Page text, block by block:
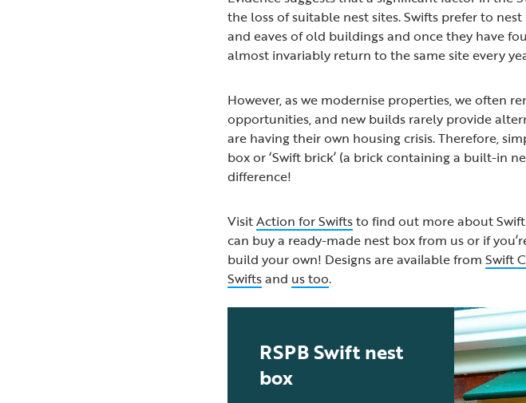
the loss of suitable nest sites. Swifts prefer to
and eaves of old buildings and once they have
almost invariably return to the same site every
However, as we modernise properties, we often
opportunities, and new builds rarely provide
are having their own housing crisis. Therefore,
box or ‘Swift brick’ (a brick containing a built-in
difference!
VisitAction for Swiftsto find out more about
can buy a ready-made nest box from us or if
build your own! Designs are available fromSwift
Swiftsand us too.
RSPB Swift nest
box